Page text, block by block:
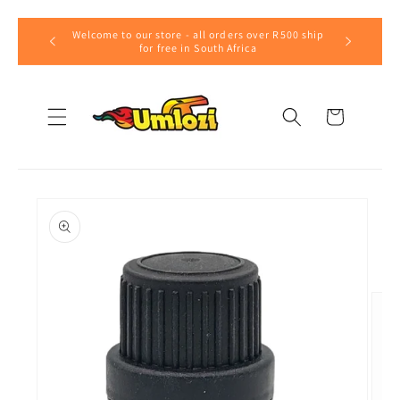
Skip to
content
Welcome to our store - all orders over R500 ship
for free in South Africa
Cart
product
information